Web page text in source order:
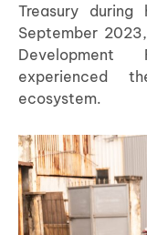
Treasury
September
Development
experienced
ecosystem.